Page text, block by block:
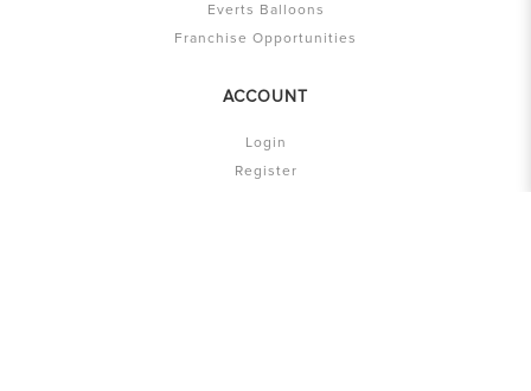
Everts Balloons
Franchise Opportunities
ACCOUNT
Login
Register